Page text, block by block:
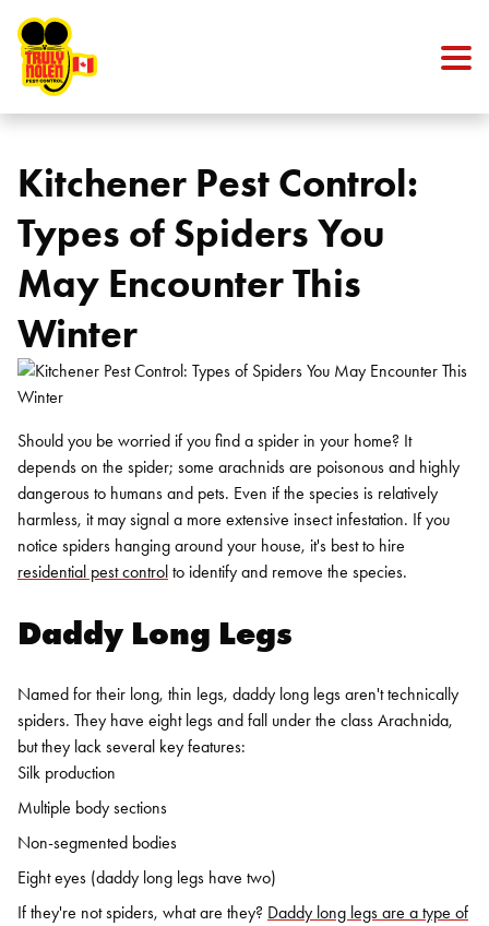
Kitchener Pest Control:
Types of Spiders You
May Encounter This
Winter
Should you be worried if you find a spider in your home? It
depends on the spider; some arachnids are poisonous and highly
dangerous to humans and pets. Even if the species is relatively
harmless, it may signal a more extensive insect infestation. If you
notice spiders hanging around your house, it's best to hire
residential pest control to identify and remove the species.
Daddy Long Legs
Named for their long, thin legs, daddy long legs aren't technically
spiders. They have eight legs and fall under the class Arachnida,
but they lack several key features:
Silk production
Multiple body sections
Non-segmented bodies
Eight eyes (daddy long legs have two)
If they're not spiders, what are they? Daddy long legs are a type of